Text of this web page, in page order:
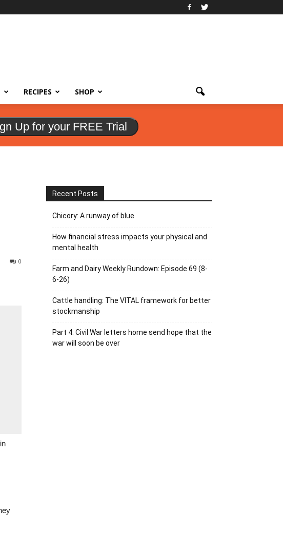
RECIPES SHOP
Up for your FREE Trial
0
Recent Posts
Chicory: A runway of blue
How financial stress impacts your physical and
mental health
Farm and Dairy Weekly Rundown: Episode 69 (8-
6-26)
Cattle handling: The VITAL framework for better
stockmanship
Part 4: Civil War letters home send hope that the
war will soon be over